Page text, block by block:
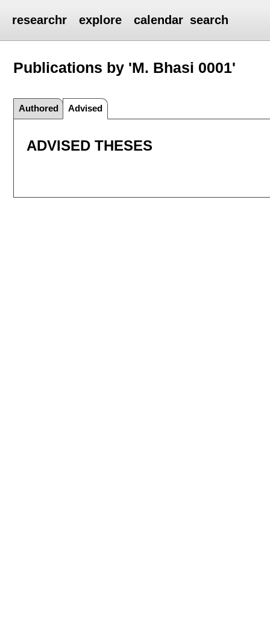
researchr explore calendar search
Publications by 'M. Bhasi 0001'
Authored Advised
ADVISED THESES